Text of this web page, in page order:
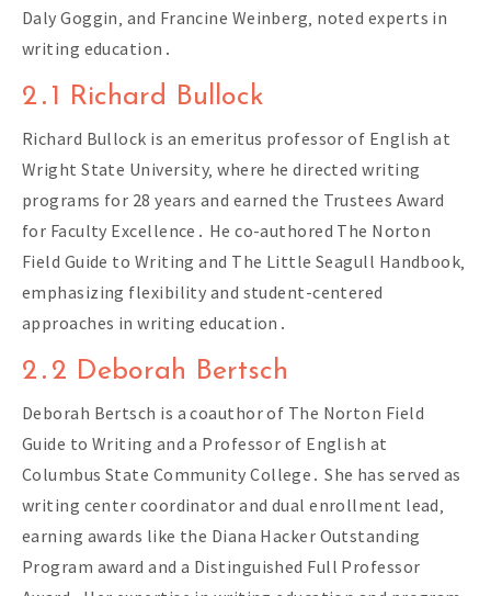
Daly Goggin‚ and Francine Weinberg‚ noted experts in
writing education․
2․1 Richard Bullock
Richard Bullock is an emeritus professor of English at
Wright State University‚ where he directed writing
programs for 28 years and earned the Trustees Award
for Faculty Excellence․ He co-authored The Norton
Field Guide to Writing and The Little Seagull Handbook‚
emphasizing flexibility and student-centered
approaches in writing education․
2․2 Deborah Bertsch
Deborah Bertsch is a coauthor of The Norton Field
Guide to Writing and a Professor of English at
Columbus State Community College․ She has served as
writing center coordinator and dual enrollment lead‚
earning awards like the Diana Hacker Outstanding
Program award and a Distinguished Full Professor